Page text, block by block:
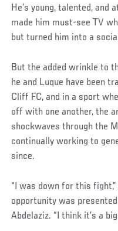
He’s young, talented, and
made him must-see TV
but turned him into a
But the added wrinkle to
he and Luque have been
Cliff FC, and in a sport
off with one another, the
shockwaves through the
continually working to
since.
“I was down for this
opportunity was
Abdelaziz. “I think it’s a